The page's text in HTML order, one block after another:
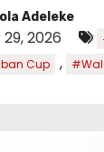
Adeleke
2026
Cup ,